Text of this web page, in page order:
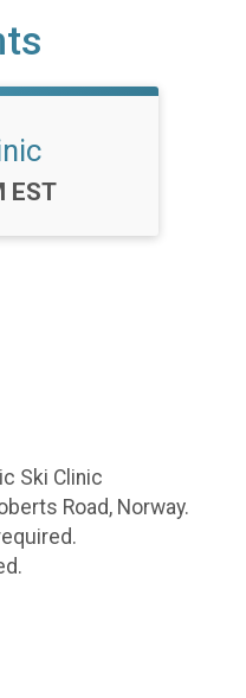
EST
Ski Clinic
Road, Norway.